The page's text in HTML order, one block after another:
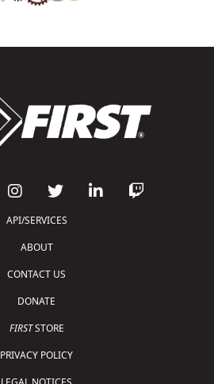
API/SERVICES
ABOUT
CONTACT US
DONATE
FIRSTSTORE
PRIVACY POLICY